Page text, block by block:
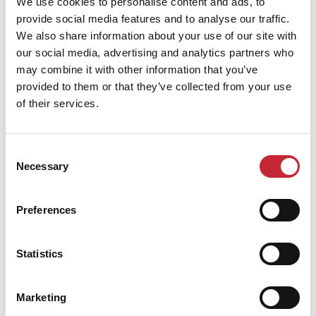
provide social media features and to analyse our traffic.
We also share information about your use of our site with
our social media, advertising and analytics partners who
may combine it with other information that you’ve
provided to them or that they’ve collected from your use
of their services.
Selection
Necessary
Preferences
Statistics
Marketing
Find your dealer